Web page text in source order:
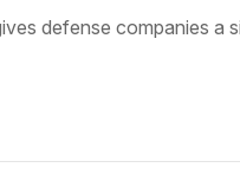
defense companies a